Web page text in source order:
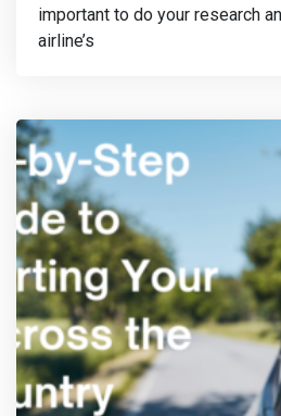
important to do your research
airline’s